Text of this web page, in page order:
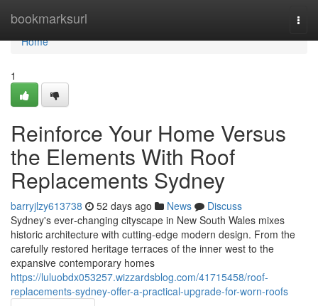
bookmarksurl
Home
Home
1
Reinforce Your Home Versus
the Elements With Roof
Replacements Sydney
barryjlzy613738 52 days ago News
Discuss
Sydney's ever‑changing cityscape in New South Wales mixes
historic architecture with cutting‑edge modern design. From the
carefully restored heritage terraces of the inner west to the
expansive contemporary homes
https://luluobdx053257.wizzardsblog.com/41715458/roof-
replacements-sydney-offer-a-practical-upgrade-for-worn-roofs